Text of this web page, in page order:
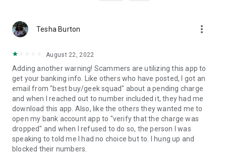
Tesha Burton more_vert
August 22, 2022
Adding another warning! Scammers are utilizing this app to
get your banking info. Like others who have posted, I got an
email from "best buy/geek squad" about a pending charge
and when I reached out to number included it, they had me
download this app. Also, like the others they wanted me to
open my bank account app to "verify that the charge was
dropped" and when I refused to do so, the person I was
speaking to told me I had no choice but to. I hung up and
blocked their numbers.